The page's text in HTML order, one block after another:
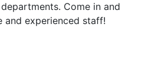
Come in and
and experienced staff!